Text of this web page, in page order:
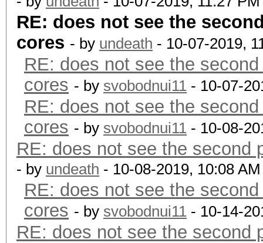
RE: does not see the
cores - by undeath - 10-07-2019,
RE: does not see the
cores - by svobodnui11 - 10-07-
RE: does not see the
cores - by svobodnui11 - 10-08-
RE: does not see the second
- by undeath - 10-08-2019, 10:08 AM
RE: does not see the
cores - by svobodnui11 - 10-14-
RE: does not see the second